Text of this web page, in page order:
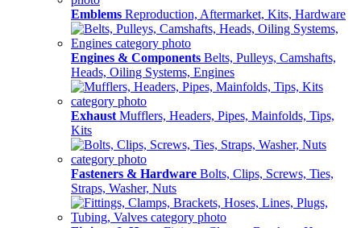
Emblems Reproduction, Aftermarket, Kits, Hardware
Engines & Components Belts, Pulleys, Camshafts,
Heads, Oiling Systems, Engines
Exhaust Mufflers, Headers, Pipes, Mainfolds, Tips,
Kits
Fasteners & Hardware Bolts, Clips, Screws, Ties,
Straps, Washer, Nuts